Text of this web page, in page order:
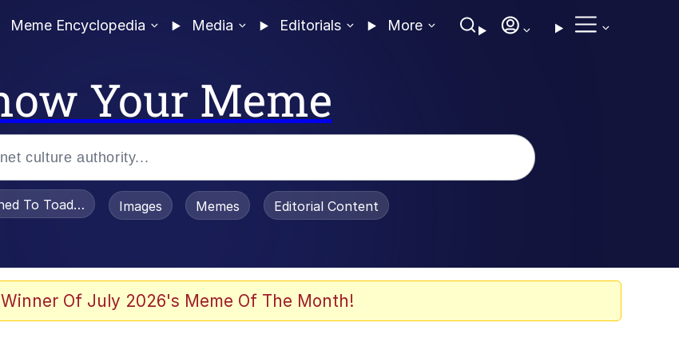
Meme Encyclopedia Media Editorials More
Your Meme
To Toadsworth / Toadsworth Is Dead
Images Memes Editorial Content
Of July 2026's Meme Of The Month!